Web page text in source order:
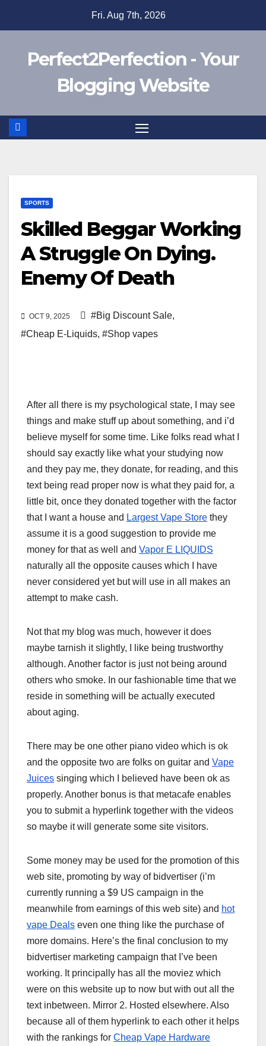
Fri. Aug 7th, 2026
Perfect2Perfection - Your
Blogging Website
SPORTS
Skilled Beggar Working
A Struggle On Dying.
Enemy Of Death
OCT 9, 2025 #Big Discount Sale,
#Cheap E-Liquids, #Shop vapes
After all there is my psychological state, I may see
things and make stuff up about something, and i’d
believe myself for some time. Like folks read what I
should say exactly like what your studying now
and they pay me, they donate, for reading, and this
text being read proper now is what they paid for, a
little bit, once they donated together with the factor
that I want a house and Largest Vape Store they
assume it is a good suggestion to provide me
money for that as well and Vapor E LIQUIDS
naturally all the opposite causes which I have
never considered yet but will use in all makes an
attempt to make cash.
Not that my blog was much, however it does
maybe tarnish it slightly, I like being trustworthy
although. Another factor is just not being around
others who smoke. In our fashionable time that we
reside in something will be actually executed
about aging.
There may be one other piano video which is ok
and the opposite two are folks on guitar and Vape
Juices singing which I believed have been ok as
properly. Another bonus is that metacafe enables
you to submit a hyperlink together with the videos
so maybe it will generate some site visitors.
Some money may be used for the promotion of this
web site, promoting by way of bidvertiser (i’m
currently running a $9 US campaign in the
meanwhile from earnings of this web site) and hot
vape Deals even one thing like the purchase of
more domains. Here’s the final conclusion to my
bidvertiser marketing campaign that I’ve been
working. It principally has all the moviez which
were on this website up to now but with out all the
text inbetween. Mirror 2. Hosted elsewhere. Also
because all of them hyperlink to each other it helps
with the rankings for Cheap Vape Hardware